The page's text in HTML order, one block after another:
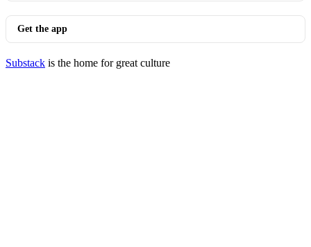
Get the app
Substack is the home for great culture